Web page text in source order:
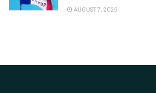
AUGUST 7, 2026